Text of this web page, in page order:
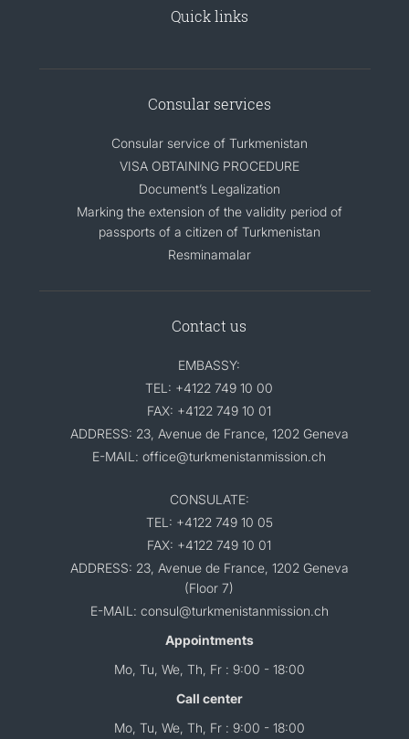
Quick links
Consular services
Consular service of Turkmenistan
VISA OBTAINING PROCEDURE
Document’s Legalization
Marking the extension of the validity period of
passports of a citizen of Turkmenistan
Resminamalar
Contact us
EMBASSY:
TEL: +4122 749 10 00
FAX: +4122 749 10 01
ADDRESS: 23, Avenue de France, 1202 Geneva
E-MAIL: office@turkmenistanmission.ch
CONSULATE:
TEL: +4122 749 10 05
FAX: +4122 749 10 01
ADDRESS: 23, Avenue de France, 1202 Geneva
(Floor 7)
E-MAIL: consul@turkmenistanmission.ch
Appointments
Mo, Tu, We, Th, Fr : 9:00 - 18:00
Call center
Mo, Tu, We, Th, Fr : 9:00 - 18:00